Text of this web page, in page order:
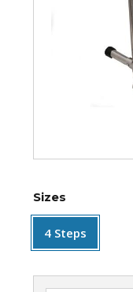
Sizes
4 Steps